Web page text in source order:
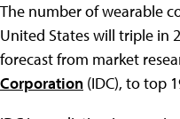
The number of wearable
United States will triple in
forecast from market
Corporation (IDC), to top